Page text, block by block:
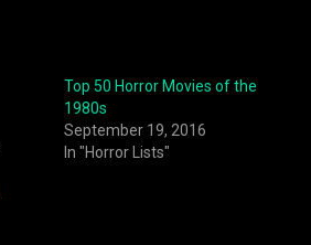
Top 50 Horror Movies of the
1980s
September 19, 2016
In "Horror Lists"